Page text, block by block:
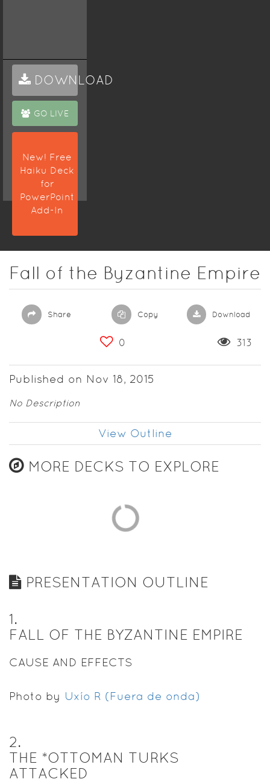
DOWNLOAD
GO LIVE
New! Free
Haiku Deck
for
PowerPoint
Add-In
Fall of the Byzantine Empire
Share Copy Download
0 313
Published on Nov 18, 2015
No Description
View Outline
MORE DECKS TO EXPLORE
PRESENTATION OUTLINE
1.
FALL OF THE BYZANTINE EMPIRE
CAUSE AND EFFECTS
Photo by Uxío R (Fuera de onda)
2.
THE *OTTOMAN TURKS
ATTACKED